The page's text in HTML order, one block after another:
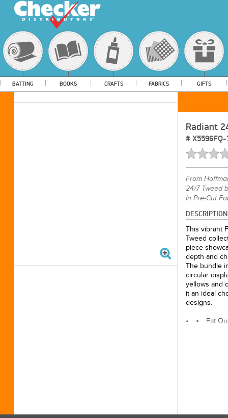
BATTING BOOKS CRAFTS FABRICS GIFTS
Radiant
#
From
24/7 Tweed
In Pre-Cut
DESCRIPTION
This vibrant
Tweed
piece
depth and
The bundle
circular
yellows and
it an ideal
designs.
Fat